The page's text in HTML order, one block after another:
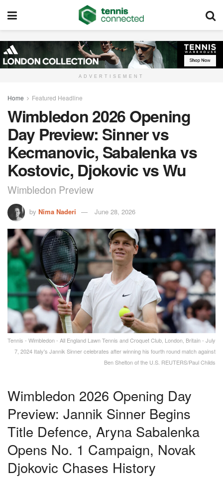
ADVERTISEMENT
Home Featured Headline
Wimbledon 2026 Opening
Day Preview: Sinner vs
Kecmanovic, Sabalenka vs
Kostovic, Djokovic vs Wu
Wimbledon Preview
by Nima Naderi June 28, 2026
Tennis - Wimbledon - All England Lawn Tennis and Croquet Club, London, Britain - July
7, 2024 Italy's Jannik Sinner celebrates after winning his fourth round match against
Ben Shelton of the U.S. REUTERS/Paul Childs
Wimbledon 2026 Opening Day
Preview: Jannik Sinner Begins
Title Defence, Aryna Sabalenka
Opens No. 1 Campaign, Novak
Djokovic Chases History